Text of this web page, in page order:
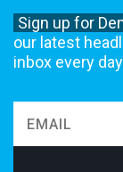
Sign up for
our latest
inbox every
not accept
agencies. We rely
to do our work.